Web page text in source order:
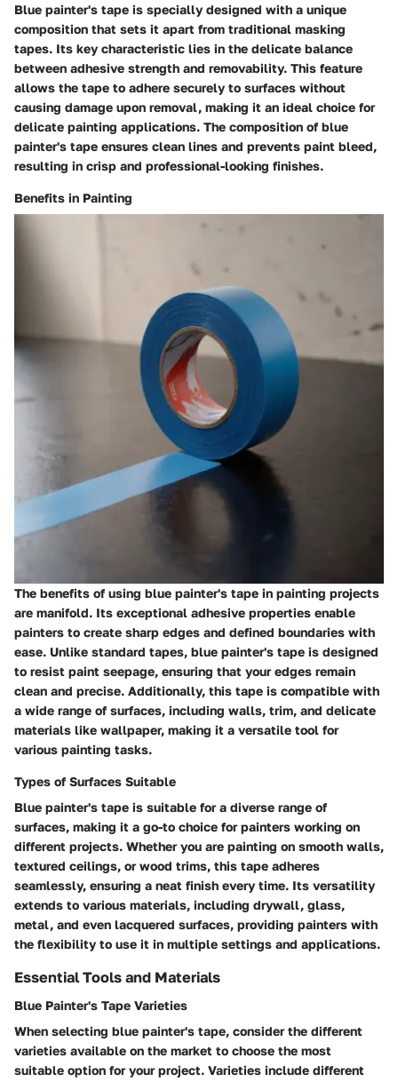
Blue painter's tape is specially designed with a unique
composition that sets it apart from traditional masking
tapes. Its key characteristic lies in the delicate balance
between adhesive strength and removability. This feature
allows the tape to adhere securely to surfaces without
causing damage upon removal, making it an ideal choice for
delicate painting applications. The composition of blue
painter's tape ensures clean lines and prevents paint bleed,
resulting in crisp and professional-looking finishes.
Benefits in Painting
The benefits of using blue painter's tape in painting projects
are manifold. Its exceptional adhesive properties enable
painters to create sharp edges and defined boundaries with
ease. Unlike standard tapes, blue painter's tape is designed
to resist paint seepage, ensuring that your edges remain
clean and precise. Additionally, this tape is compatible with
a wide range of surfaces, including walls, trim, and delicate
materials like wallpaper, making it a versatile tool for
various painting tasks.
Types of Surfaces Suitable
Blue painter's tape is suitable for a diverse range of
surfaces, making it a go-to choice for painters working on
different projects. Whether you are painting on smooth walls,
textured ceilings, or wood trims, this tape adheres
seamlessly, ensuring a neat finish every time. Its versatility
extends to various materials, including drywall, glass,
metal, and even lacquered surfaces, providing painters with
the flexibility to use it in multiple settings and applications.
Essential Tools and Materials
Blue Painter's Tape Varieties
When selecting blue painter's tape, consider the different
varieties available on the market to choose the most
suitable option for your project. Varieties include different